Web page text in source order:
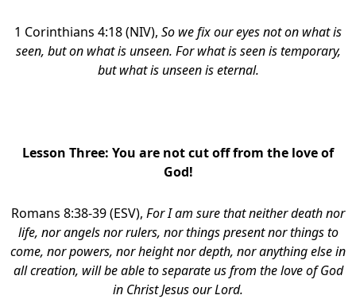
1 Corinthians 4:18 (NIV), So we fix our eyes not on what is
seen, but on what is unseen. For what is seen is temporary,
but what is unseen is eternal.
Lesson Three: You are not cut off from the love of
God!
Romans 8:38-39 (ESV), For I am sure that neither death nor
life, nor angels nor rulers, nor things present nor things to
come, nor powers, nor height nor depth, nor anything else in
all creation, will be able to separate us from the love of God
in Christ Jesus our Lord.